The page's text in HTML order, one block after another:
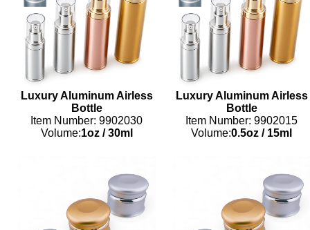
Luxury Aluminum Airless
Bottle
Item Number: 9902030
Volume:1oz/30ml
Luxury Aluminum Airless
Bottle
Item Number: 9902015
Volume:0.5oz /15ml